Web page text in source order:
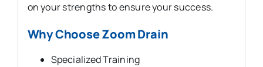
on your strengths to ensure your success.
Why Choose Zoom Drain
Specialized Training